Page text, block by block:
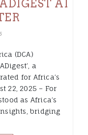
AI
(DCA)
a
for Africa’s
22, 2025 – For
as Africa’s
bridging